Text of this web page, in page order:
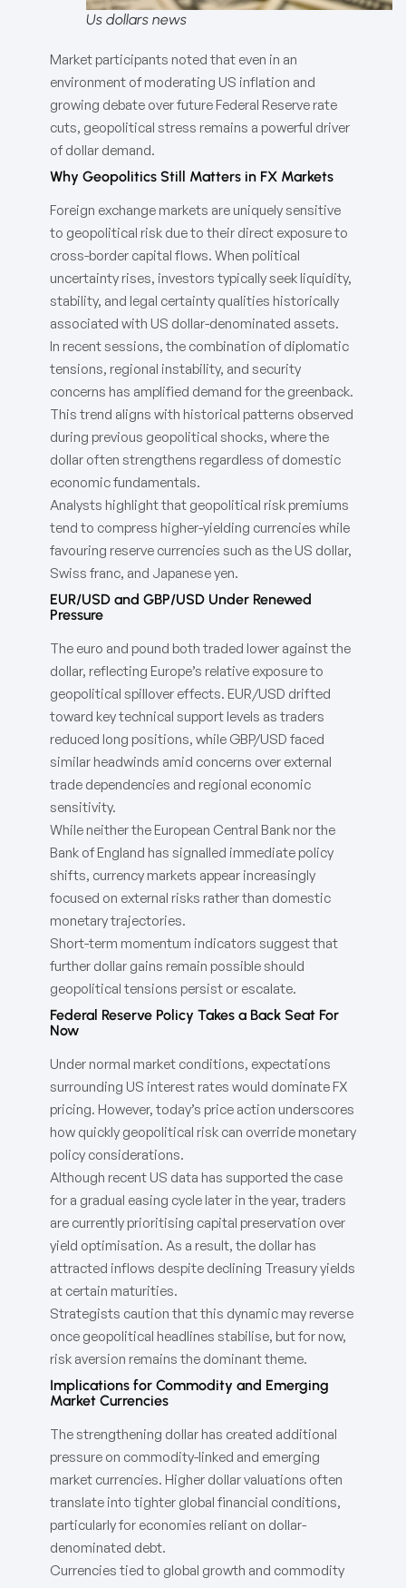
Us dollars news
Market participants noted that even in an
environment of moderating US inflation and
growing debate over future Federal Reserve rate
cuts, geopolitical stress remains a powerful driver
of dollar demand.
Why Geopolitics Still Matters in FX Markets
Foreign exchange markets are uniquely sensitive
to geopolitical risk due to their direct exposure to
cross-border capital flows. When political
uncertainty rises, investors typically seek liquidity,
stability, and legal certainty qualities historically
associated with US dollar-denominated assets.
In recent sessions, the combination of diplomatic
tensions, regional instability, and security
concerns has amplified demand for the greenback.
This trend aligns with historical patterns observed
during previous geopolitical shocks, where the
dollar often strengthens regardless of domestic
economic fundamentals.
Analysts highlight that geopolitical risk premiums
tend to compress higher-yielding currencies while
favouring reserve currencies such as the US dollar,
Swiss franc, and Japanese yen.
EUR/USD and GBP/USD Under Renewed
Pressure
The euro and pound both traded lower against the
dollar, reflecting Europe’s relative exposure to
geopolitical spillover effects. EUR/USD drifted
toward key technical support levels as traders
reduced long positions, while GBP/USD faced
similar headwinds amid concerns over external
trade dependencies and regional economic
sensitivity.
While neither the European Central Bank nor the
Bank of England has signalled immediate policy
shifts, currency markets appear increasingly
focused on external risks rather than domestic
monetary trajectories.
Short-term momentum indicators suggest that
further dollar gains remain possible should
geopolitical tensions persist or escalate.
Federal Reserve Policy Takes a Back Seat For
Now
Under normal market conditions, expectations
surrounding US interest rates would dominate FX
pricing. However, today’s price action underscores
how quickly geopolitical risk can override monetary
policy considerations.
Although recent US data has supported the case
for a gradual easing cycle later in the year, traders
are currently prioritising capital preservation over
yield optimisation. As a result, the dollar has
attracted inflows despite declining Treasury yields
at certain maturities.
Strategists caution that this dynamic may reverse
once geopolitical headlines stabilise, but for now,
risk aversion remains the dominant theme.
Implications for Commodity and Emerging
Market Currencies
The strengthening dollar has created additional
pressure on commodity-linked and emerging
market currencies. Higher dollar valuations often
translate into tighter global financial conditions,
particularly for economies reliant on dollar-
denominated debt.
Currencies tied to global growth and commodity